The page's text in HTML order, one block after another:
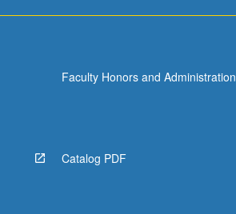
Faculty Honors and Administration
Catalog PDF